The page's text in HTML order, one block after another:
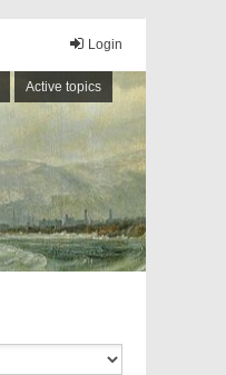
Login
Active topics